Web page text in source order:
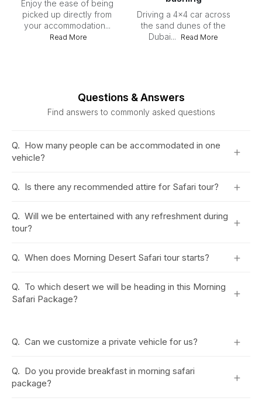
Enjoy the ease of being
picked up directly from
your accommodation...
Read More
Driving a 4x4 car across
the sand dunes of the
Dubai...
Read More
Questions & Answers
Find answers to commonly asked questions
Q. How many people can be accommodated in one
vehicle?
+
Q. Is there any recommended attire for Safari tour? +
Q. Will we be entertained with any refreshment during
tour?
+
Q. When does Morning Desert Safari tour starts? +
Q. To which desert we will be heading in this Morning
Safari Package?
+
Q. Can we customize a private vehicle for us? +
Q. Do you provide breakfast in morning safari
package?
+